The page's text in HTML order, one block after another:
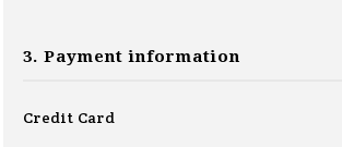
3. Payment information
Credit Card